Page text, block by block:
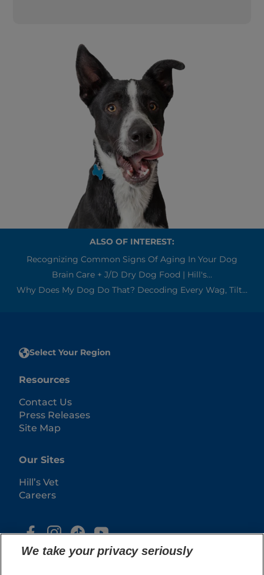
ALSO OF INTEREST:
Recognizing Common Signs Of Aging In Your Dog
Brain Care + J/d Dry Dog Food | Hill's...
Why Does My Dog Do That? Decoding Every Wag, Tilt...
Select Your Region
Resources
Contact Us
Press Releases
Site Map
Our Sites
Hill’s Vet
Careers
We take your privacy seriously